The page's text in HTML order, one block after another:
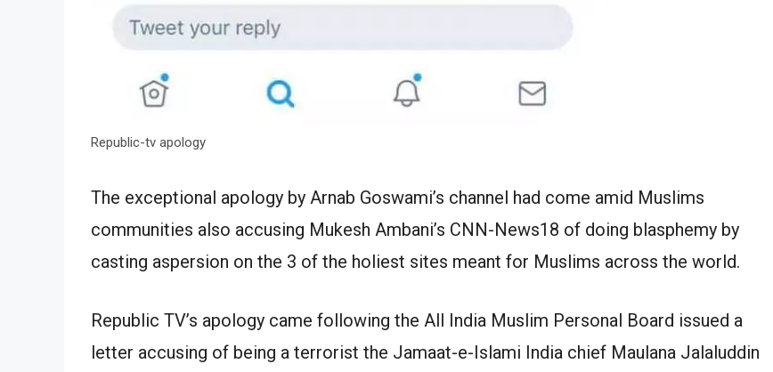
Republic-tv apology
The exceptional apology by Arnab Goswami’s channel had come amid Muslims
communities also accusing Mukesh Ambani’s CNN-News18 of doing blasphemy by
casting aspersion on the 3 of the holiest sites meant for Muslims across the world.
Republic TV’s apology came following the All India Muslim Personal Board issued a
letter accusing of being a terrorist the Jamaat-e-Islami India chief Maulana Jalaluddin